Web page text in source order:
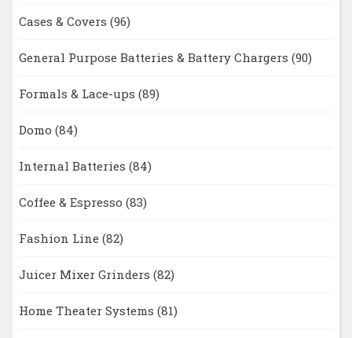
Cases & Covers (96)
General Purpose Batteries & Battery Chargers (90)
Formals & Lace-ups (89)
Domo (84)
Internal Batteries (84)
Coffee & Espresso (83)
Fashion Line (82)
Juicer Mixer Grinders (82)
Home Theater Systems (81)